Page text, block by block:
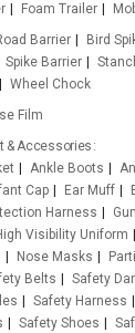
Foam Trailer
Barrier Bird
Spike Barrier
Wheel Chock
Film
& Accessories
Ankle Boots
Cap Ear Muff
Harness
Visibility Uniform
Nose Masks
Belts
Safety
Safety Harness
Safety Shoes